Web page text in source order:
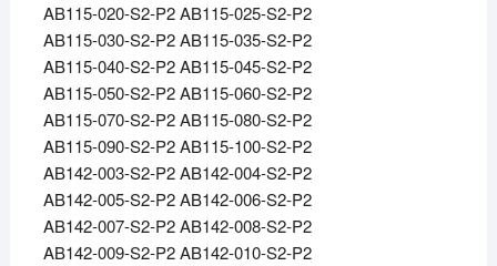
AB115-020-S2-P2 AB115-025-S2-P2
AB115-030-S2-P2 AB115-035-S2-P2
AB115-040-S2-P2 AB115-045-S2-P2
AB115-050-S2-P2 AB115-060-S2-P2
AB115-070-S2-P2 AB115-080-S2-P2
AB115-090-S2-P2 AB115-100-S2-P2
AB142-003-S2-P2 AB142-004-S2-P2
AB142-005-S2-P2 AB142-006-S2-P2
AB142-007-S2-P2 AB142-008-S2-P2
AB142-009-S2-P2 AB142-010-S2-P2